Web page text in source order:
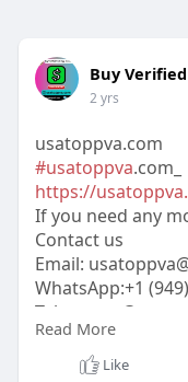
Buy
2 yrs
usatoppva.com
#usatoppva.com_
https://
If you need any
Contact us
Email:
WhatsApp:+1
Telegram:
Skype: usatoppva
#usatoppva
Read More
Like